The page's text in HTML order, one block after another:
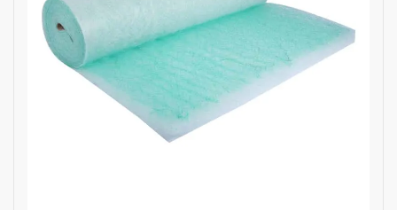
·Excellent paint overspray arrestor
·
Bouncy media structure
·Graduated density multi-layers ensure
high dust-holding capacity
Long filter service life
Custom sizes and thicknesses